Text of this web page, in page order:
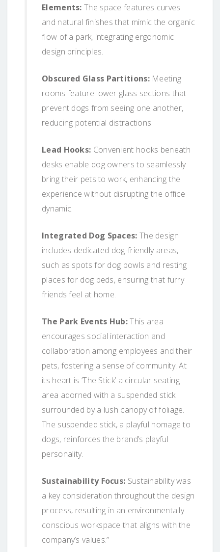
Elements: The space features curves
and natural finishes that mimic the organic
flow of a park, integrating ergonomic
design principles.
Obscured Glass Partitions:Meeting
rooms feature lower glass sections that
prevent dogs from seeing one another,
reducing potential distractions.
Lead Hooks: Convenient hooks beneath
desks enable dog owners to seamlessly
bring their pets to work, enhancing the
experience without disrupting the office
dynamic.
Integrated Dog Spaces: The design
includes dedicated dog-friendly areas,
such as spots for dog bowls and resting
places for dog beds, ensuring that furry
friends feel at home.
The Park Events Hub:This area
encourages social interaction and
collaboration among employees and their
pets, fostering a sense of community. At
its heart is ‘The Stick’ a circular seating
area adorned with a suspended stick
surrounded by a lush canopy of foliage.
The suspended stick, a playful homage to
dogs, reinforces the brand’s playful
personality.
Sustainability Focus: Sustainability was
a key consideration throughout the design
process, resulting in an environmentally
conscious workspace that aligns with the
company’s values.”